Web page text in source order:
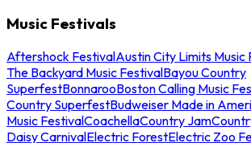
Music Festivals
Aftershock FestivalAustin City Limits Music
The Backyard Music FestivalBayou Country
SuperfestBonnarooBoston Calling Music
Country SuperfestBudweiser Made in
Music FestivalCoachellaCountry Jam
Daisy CarnivalElectric ForestElectric Zoo